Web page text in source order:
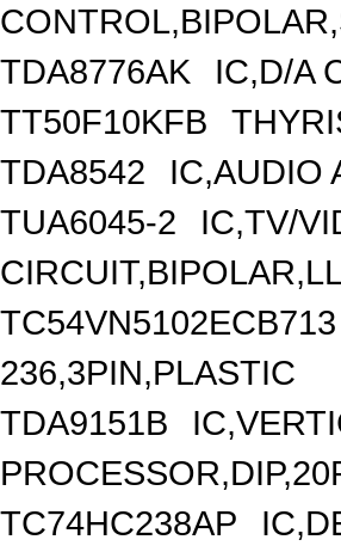
TDA8776AK
IC,D/A
TT50F10KFB
TDA8542
IC,AUDIO
TUA6045-2
IC,TV/
TC54VN5102ECB713
236,3PIN,PLASTIC
TDA9151B
TC74HC238AP